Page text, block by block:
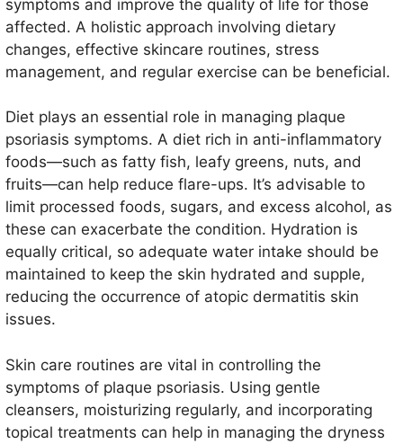
symptoms and improve the quality of life for those
affected. A holistic approach involving dietary
changes, effective skincare routines, stress
management, and regular exercise can be beneficial.
Diet plays an essential role in managing plaque
psoriasis symptoms. A diet rich in anti-inflammatory
foods—such as fatty fish, leafy greens, nuts, and
fruits—can help reduce flare-ups. It’s advisable to
limit processed foods, sugars, and excess alcohol, as
these can exacerbate the condition. Hydration is
equally critical, so adequate water intake should be
maintained to keep the skin hydrated and supple,
reducing the occurrence of atopic dermatitis skin
issues.
Skin care routines are vital in controlling the
symptoms of plaque psoriasis. Using gentle
cleansers, moisturizing regularly, and incorporating
topical treatments can help in managing the dryness